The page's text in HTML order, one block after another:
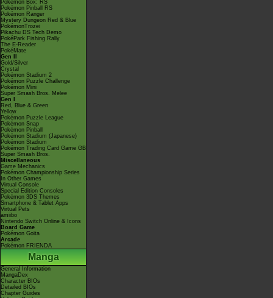
Pokémon Box: RS
Pokémon Pinball RS
Pokémon Ranger
Mystery Dungeon Red & Blue
PokémonTrozei
Pikachu DS Tech Demo
PokéPark Fishing Rally
The E-Reader
PokéMate
Gen II
Gold/Silver
Crystal
Pokémon Stadium 2
Pokémon Puzzle Challenge
Pokémon Mini
Super Smash Bros. Melee
Gen I
Red, Blue & Green
Yellow
Pokémon Puzzle League
Pokémon Snap
Pokémon Pinball
Pokémon Stadium (Japanese)
Pokémon Stadium
Pokémon Trading Card Game GB
Super Smash Bros.
Miscellaneous
Game Mechanics
Pokémon Championship Series
In Other Games
Virtual Console
Special Edition Consoles
Pokémon 3DS Themes
Smartphone & Tablet Apps
Virtual Pets
amiibo
Nintendo Switch Online & Icons
Board Game
Pokémon Goita
Arcade
Pokémon FRIENDA
Manga
General Information
MangaDex
Character BIOs
Detailed BIOs
Chapter Guides